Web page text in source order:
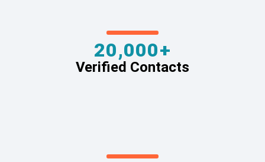
20,000+
Verified Contacts